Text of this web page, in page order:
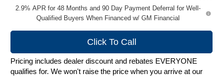
2.9% APR for 48 Months and 90 Day Payment Deferral for Well-
Qualified Buyers When Financed w/ GM Financial
Click To Call
Pricing includes dealer discount and rebates EVERYONE
qualifies for. We won't raise the price when you arrive at our